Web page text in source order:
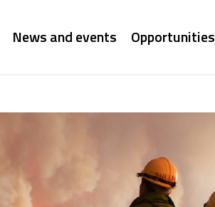
News and events Opportunities